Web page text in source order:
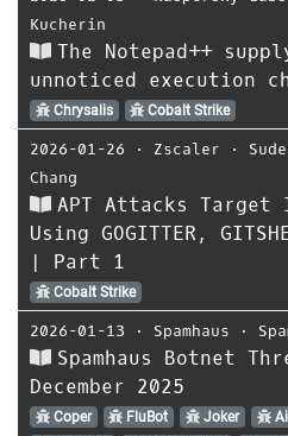
Kucherin
The Notepad++
unnoticed execution
Chrysalis Cobalt Strike
2026-01-26 ⋅ Zscaler ⋅
Chang
APT Attacks Target
Using GOGITTER,
| Part 1
Cobalt Strike
2026-01-13 ⋅ Spamhaus ⋅
Spamhaus Botnet
December 2025
Coper FluBot Joker